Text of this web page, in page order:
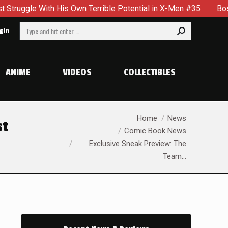
Potential in X-Men #35 Boston Brand Will Continue
Search:
ANIME VIDEOS COLLECTIBLES
Home
News
Comic Book News
Exclusive Sneak Preview: The
Team…